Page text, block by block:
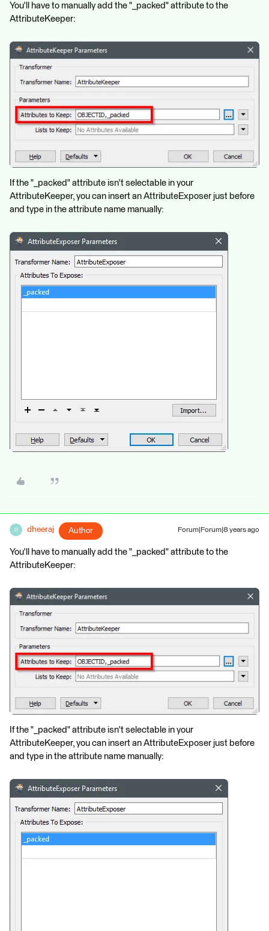
You'll have to manually add the "_packed" attribute to the
AttributeKeeper:
If the "_packed" attribute isn't selectable in your
AttributeKeeper, you can insert an AttributeExposer just before
and type in the attribute name manually:
D dheeraj Author Forum|Forum|8 years ago
You'll have to manually add the "_packed" attribute to the
AttributeKeeper:
If the "_packed" attribute isn't selectable in your
AttributeKeeper, you can insert an AttributeExposer just before
and type in the attribute name manually: